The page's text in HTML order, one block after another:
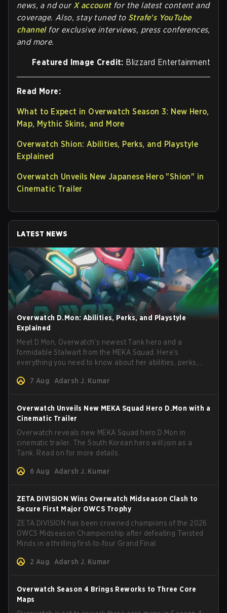
news, a nd our X accountfor the latest content and
coverage. Also, stay tuned to Strafe's YouTube
channelfor exclusive interviews, press conferences,
and more.
Featured Image Credit: Blizzard Entertainment
Read More:
What to Expect in Overwatch Season 3: New Hero,
Map, Mythic Skins, and More
Overwatch Shion: Abilities, Perks, and Playstyle
Explained
Overwatch Unveils New Japanese Hero "Shion" in
Cinematic Trailer
LATEST NEWS
Overwatch D.Mon: Abilities, Perks, and Playstyle
Explained
Meet D.Mon, Overwatch's newest Tank hero and a
formidable Stalwart from the MEKA Squad. Here's
everything you need to know about her abilities, perks,
7 Aug
Adarsh J. Kumar
Overwatch Unveils New MEKA Squad Hero D.Mon with a
Cinematic Trailer
Overwatch reveals new MEKA Squad hero D.Mon in
cinematic trailer. The South Korean hero will join as a
Tank. Read on for more details.
6 Aug Adarsh J. Kumar
ZETA DIVISION Wins Overwatch Midseason Clash to
Secure First Major OWCS Trophy
ZETA DIVISION has been crowned champions of the 2026
OWCS Midseason Championship after defeating Twisted
Minds in a thrilling first‑to‑four Grand Final.
2 Aug Adarsh J. Kumar
Overwatch Season 4 Brings Reworks to Three Core
Maps